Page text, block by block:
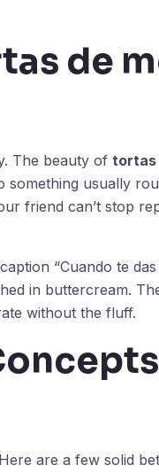
de
The beauty of tortas
usually
friend can’t stop
“Cuando te
in buttercream.
without the fluff.
are a few solid